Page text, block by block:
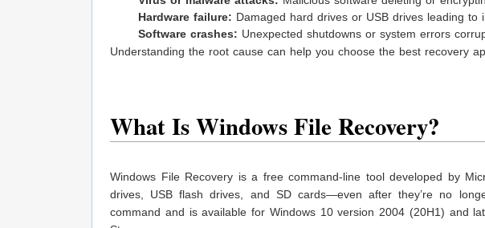
Hardware failure: Damaged hard drives or USB drives leading to
Software crashes: Unexpected shutdowns or system errors
Understanding the root cause can help you choose the best recovery
What Is Windows File Recovery?
Windows File Recovery is a free command-line tool developed by
drives, USB flash drives, and SD cards—even after they’re no
command and is available for Windows 10 version 2004 (20H1) and